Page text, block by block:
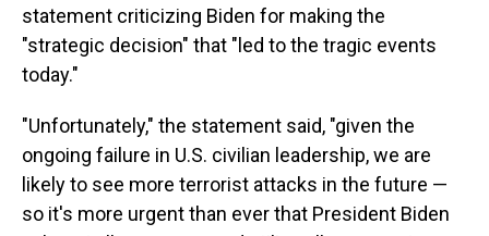
statement criticizing Biden for making the
"strategic decision" that "led to the tragic events
today."
"Unfortunately," the statement said, "given the
ongoing failure in U.S. civilian leadership, we are
likely to see more terrorist attacks in the future —
so it's more urgent than ever that President Biden